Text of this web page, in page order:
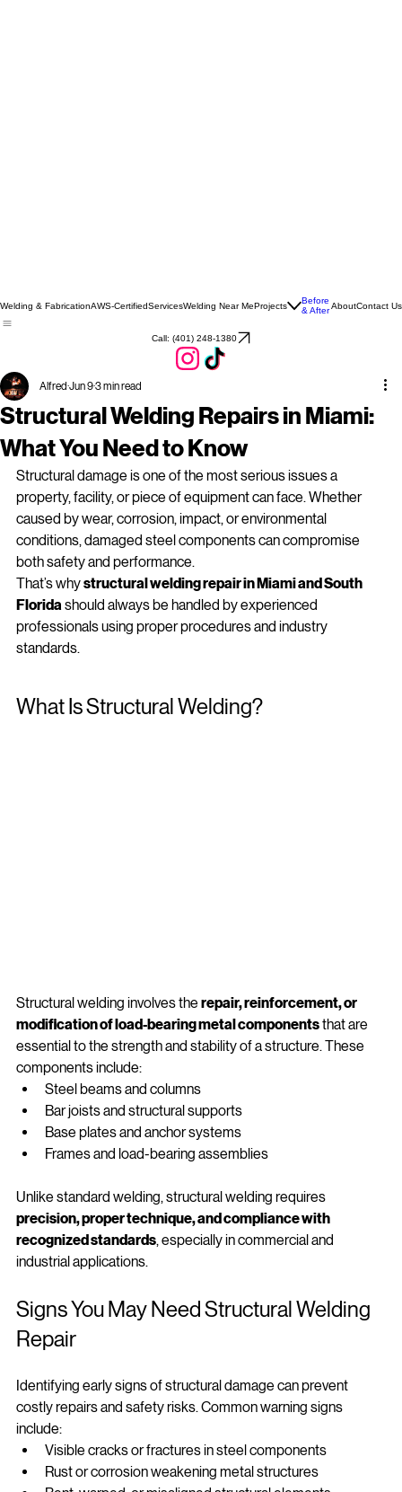
Welding & Fabrication
Call: (401) 248‑1380
Structural Welding Repairs in Miami:
What You Need to Know
Alfred 3 min read
Structural damage is one of the most serious issues a
property, facility, or piece of equipment can face. Whether
caused by wear, corrosion, impact, or environmental
conditions, damaged steel components can compromise
both safety and performance.
That’s why structural welding repair in Miami and South
Florida should always be handled by experienced
professionals using proper procedures and industry
Structural welding involves the repair, reinforcement, or
modification of load‑bearing metal components that are
essential to the strength and stability of a structure. These
components include:
Steel beams and columns
Bar joists and structural supports
Base plates and anchor systems
Unlike standard welding, structural welding requires
precision, proper technique, and compliance with
recognized standards
Signs You May Need Structural Welding
Repair
Identifying early signs of structural damage can prevent
costly repairs and safety risks. Common warning signs
include:
Visible cracks or fractures in steel components